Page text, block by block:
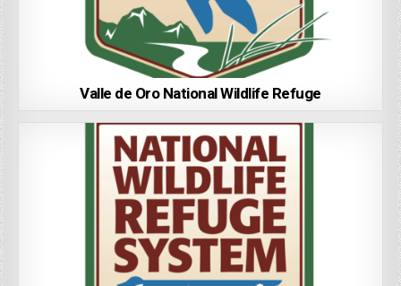
Valle de Oro National Wildlife Refuge